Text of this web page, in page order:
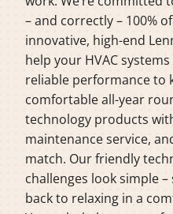
– and correctly – 100%
innovative, high-end
help your HVAC
reliable performance to
comfortable all-year
technology products
maintenance service,
match. Our friendly
challenges look simple –
back to relaxing in a